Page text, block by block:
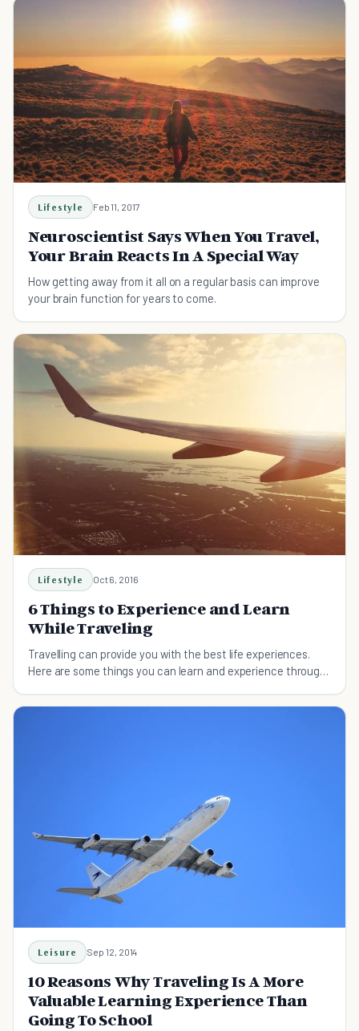
Lifestyle Feb 11, 2017
Neuroscientist Says When You Travel,
Your Brain Reacts In A Special Way
How getting away from it all on a regular basis can improve
your brain function for years to come.
Lifestyle Oct 6, 2016
6 Things to Experience and Learn
While Traveling
Travelling can provide you with the best life experiences.
Here are some things you can learn and experience through
Leisure Sep 12, 2014
10 Reasons Why Traveling Is A More
Valuable Learning Experience Than
Going To School